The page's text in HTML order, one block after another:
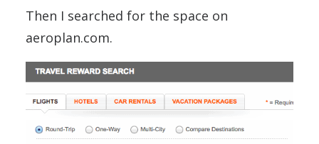
Then I searched for the space on
aeroplan.com.